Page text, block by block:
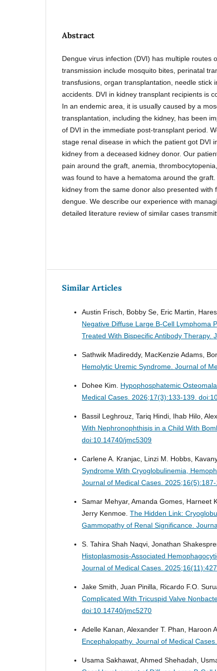
Abstract
Dengue virus infection (DVI) has multiple routes
transmission include mosquito bites, perinatal
transfusions, organ transplantation, needle stick
accidents. DVI in kidney transplant recipients is
In an endemic area, it is usually caused by a
transplantation, including the kidney, has been
of DVI in the immediate post-transplant period.
stage renal disease in which the patient got DVI
kidney from a deceased kidney donor. Our
pain around the graft, anemia,
was found to have a hematoma around the
kidney from the same donor also presented with
dengue. We describe our experience with
detailed literature review of similar cases
Similar Articles
Austin Frisch, Bobby Se, Eric Martin,
Negative Diffuse Large B-Cell Lymphoma
Treated With Bispecific Antibody Therapy.
Sathwik Madireddy, MacKenzie Adams,
Hemolytic Uremic Syndrome.Journal of
Dohee Kim. Hypophosphatemic
Medical Cases. 2026;17(3):133-139.
Bassil Leghrouz, Tariq Hindi, Ihab Hilo,
With Nephronophthisis in a Child With
doi:10.14740/jmc5309
Carlene A. Kranjac, Linzi M. Hobbs,
Syndrome With Cryoglobulinemia,
Journal of Medical Cases.
Samar Mehyar, Amanda Gomes, Harneet
Jerry Kenmoe.The Hidden Link:
Gammopathy of Renal Significance.
S. Tahira Shah Naqvi, Jonathan
Histoplasmosis-Associated
Journal of Medical Cases.
Jake Smith, Juan Pinilla, Ricardo F.O.
Complicated With Tricuspid Valve
doi:10.14740/jmc5270
Adelle Kanan, Alexander T. Phan,
Encephalopathy.Journal of Medical
Usama Sakhawat, Ahmed Shehadah,